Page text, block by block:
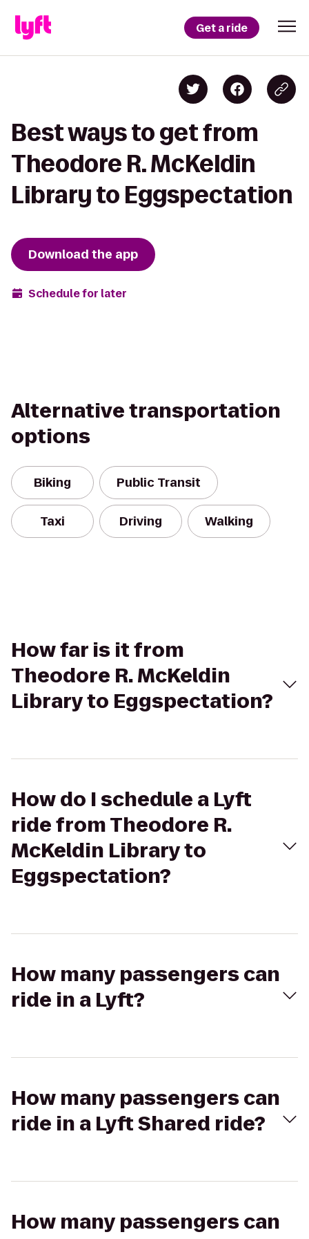
Get a ride
Best ways to get from
Theodore R. McKeldin
Library to Eggspectation
Download the app
Schedule for later
Alternative transportation
options
Biking Public Transit
Taxi Driving Walking
How far is it from
Theodore R. McKeldin
Library to Eggspectation?
How do I schedule a Lyft
ride from Theodore R.
McKeldin Library to
Eggspectation?
How many passengers can
ride in a Lyft?
How many passengers can
ride in a Lyft Shared ride?
How many passengers can